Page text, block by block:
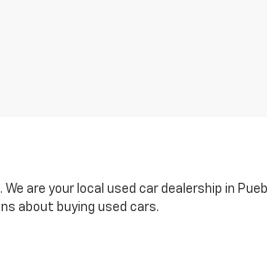
are your local used car dealership in
about buying used cars.